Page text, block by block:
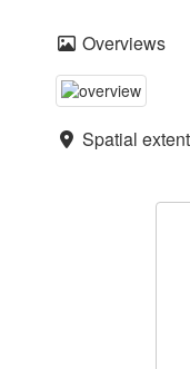
Overviews
Spatial extent